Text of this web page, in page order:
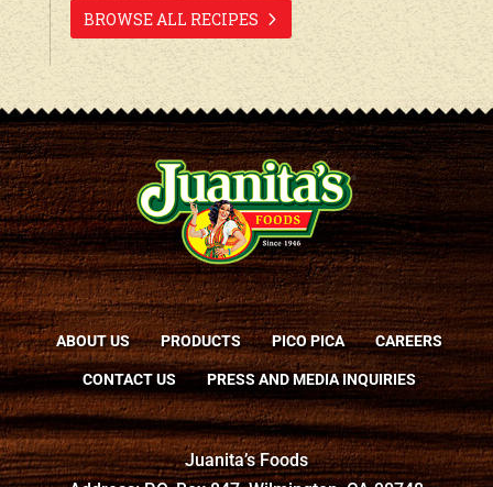
BROWSE ALL RECIPES
ABOUT US PRODUCTS PICO PICA CAREERS
CONTACT US PRESS AND MEDIA INQUIRIES
Juanita’s Foods